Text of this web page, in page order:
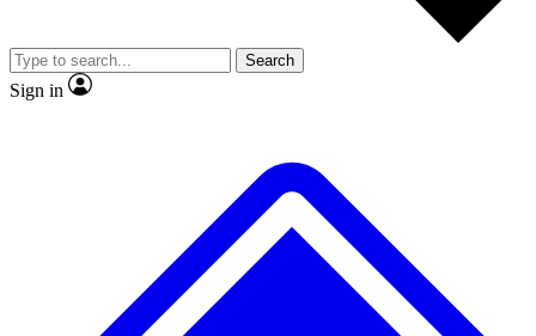
Member-only
JOIN LIVE SCIENCE PRO
Search
Sign in